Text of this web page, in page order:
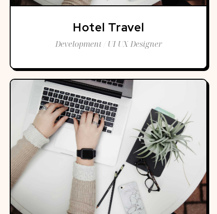
Hotel Travel
Development / UI UX Designer